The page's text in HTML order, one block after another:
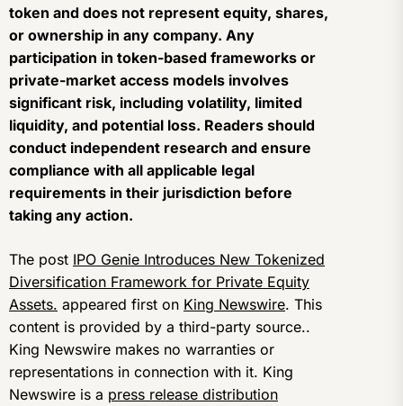
token and does not represent equity, shares,
or ownership in any company. Any
participation in token-based frameworks or
private-market access models involves
significant risk, including volatility, limited
liquidity, and potential loss. Readers should
conduct independent research and ensure
compliance with all applicable legal
requirements in their jurisdiction before
taking any action.
The post IPO Genie Introduces New Tokenized
Diversification Framework for Private Equity
Assets. appeared first on King Newswire. This
content is provided by a third-party source..
King Newswire makes no warranties or
representations in connection with it. King
Newswire is a press release distribution